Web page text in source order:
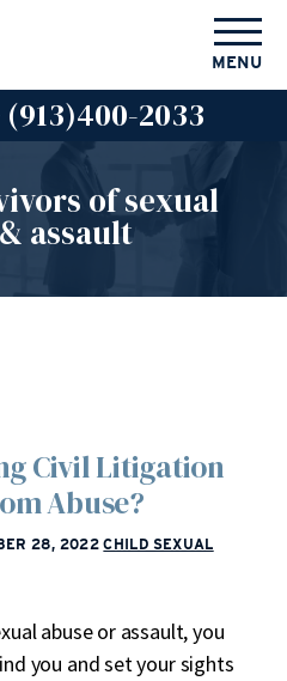
(913)400-2033
MENU
ofsexual
assault
Civil Litigation
Abuse?
28, 2022 CHILD SEXUAL
abuse or assault, you
you and set your sights